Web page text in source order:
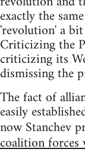
exactly the
'revolution' a
Criticizing the
criticizing its
dismissing the
The fact of
easily
now Stanchev
coalition